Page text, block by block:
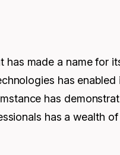
made a name for
has
has
has a wealth